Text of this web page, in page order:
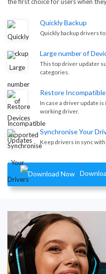
Quickly Backup
Quickly backup drivers
Large number of
This top driver updater
categories.
Restore
In case a driver update
working driver.
Synchronise Your
Keep drivers in sync